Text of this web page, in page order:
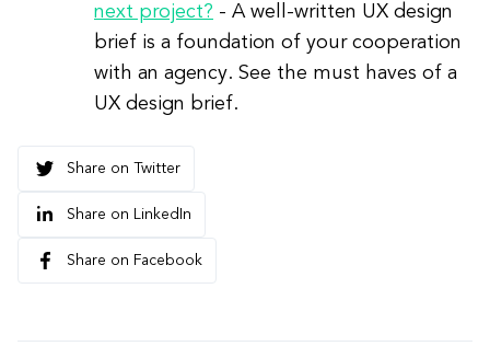
next project? - A well-written UX design
brief is a foundation of your cooperation
with an agency. See the must haves of a
UX design brief.
Share on Twitter
Share on LinkedIn
Share on Facebook